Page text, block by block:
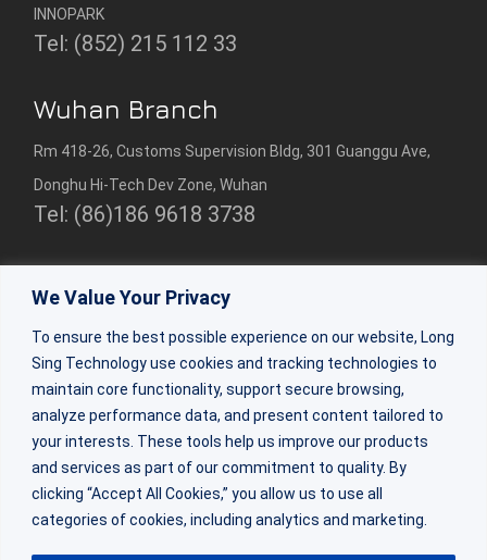
We Value Your Privacy
To ensure the best possible experience on our website, Long
Sing Technology use cookies and tracking technologies to
maintain core functionality, support secure browsing,
analyze performance data, and present content tailored to
your interests. These tools help us improve our products
and services as part of our commitment to quality. By
clicking “Accept All Cookies,” you allow us to use all
categories of cookies, including analytics and marketing.
INNOPARK
Tel: (852) 215 112 33
Wuhan Branch
Rm 418-26, Customs Supervision Bldg, 301 Guanggu Ave,
Donghu Hi-Tech Dev Zone, Wuhan
Tel: (86)186 9618 3738
Shenzhen
Tel:(86)0755-86309333
ZhuHai Factory
Factory Bldg 2&3, 64 Shaohua Rd, Doumen Dist, Zhuhai,
Guangdong